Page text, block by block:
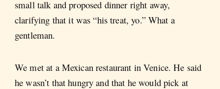
small talk and proposed dinner right away,
clarifying that it was “his treat, yo.” What a
gentleman.
We met at a Mexican restaurant in Venice. He said
he wasn’t that hungry and that he would pick at